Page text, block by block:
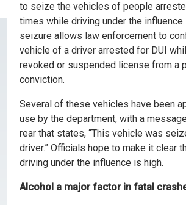
to seize the vehicles of people
times while driving under the
seizure allows law enforcement to
vehicle of a driver arrested for DUI
revoked or suspended license from a
conviction.
Several of these vehicles have been
use by the department, with a
rear that states, “This vehicle was
driver.” Officials hope to make it clear
driving under the influence is high.
Alcohol a major factor in fatal